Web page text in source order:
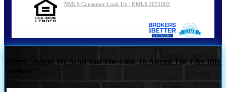
NMLS Consumer Look Up | NMLS 2031002
Where Should We Send You The Link To Attend The Live Info